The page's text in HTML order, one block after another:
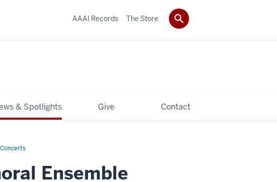
& Spotlights Give Contact
AAAI Records The Store
Ensemble